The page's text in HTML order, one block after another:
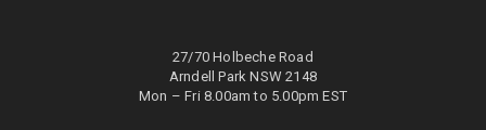
27/70 Holbeche Road
Arndell Park NSW 2148
Mon – Fri 8.00am to 5.00pm EST